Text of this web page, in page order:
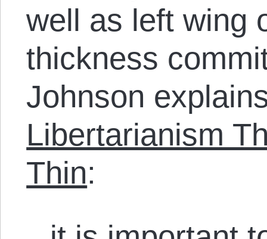
well as left wing
thickness
Johnson
Libertarianism
Thin: